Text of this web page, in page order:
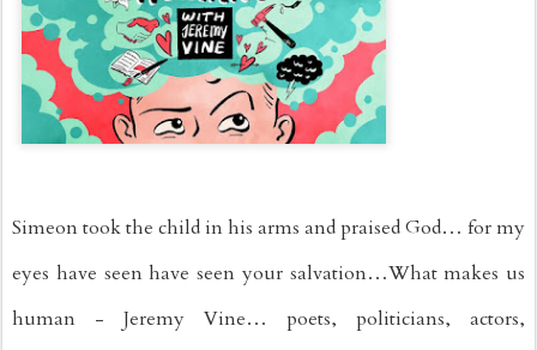
Simeon took the child in his arms and praised God… for my
eyes have seen have seen your salvation…What makes us
human - Jeremy Vine… poets, politicians, actors,